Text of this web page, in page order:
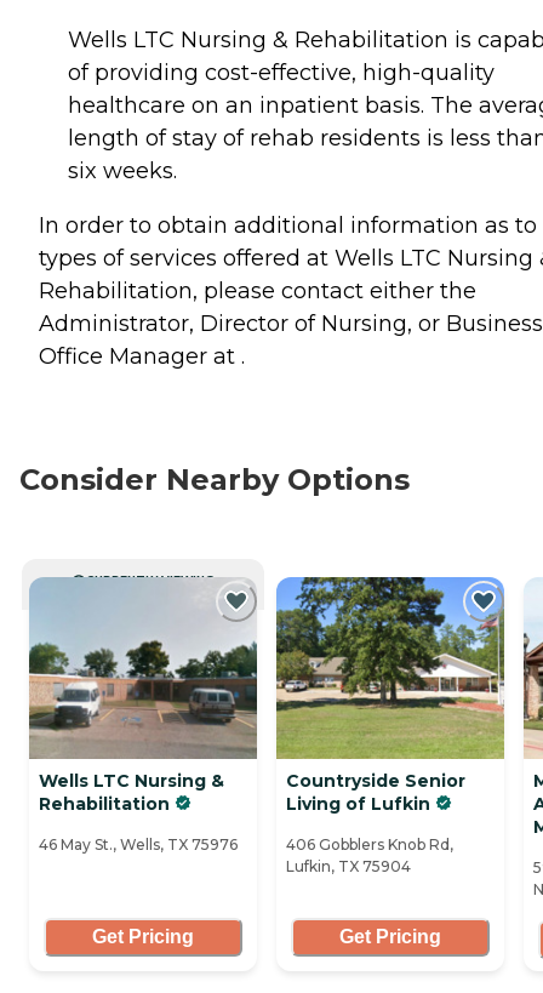
Wells LTC Nursing & Rehabilitation is
of providing cost-effective, high-quality
healthcare on an inpatient basis. The
length of stay of rehab residents is less
six weeks.
In order to obtain additional information as to
types of services offered at Wells LTC Nursing
Rehabilitation, please contact either the
Administrator, Director of Nursing, or Business
Office Manager at .
Consider Nearby Options
CURRENTLY VIEWING
Wells LTC Nursing &
Rehabilitation
46 May St., Wells, TX 75976
Get Pricing
Countryside Senior
Living of Lufkin
406 Gobblers Knob Rd,
Lufkin, TX 75904
Get Pricing